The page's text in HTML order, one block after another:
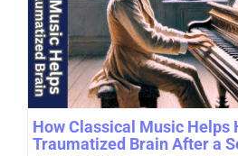
How Classical Music Helps
Traumatized Brain After a